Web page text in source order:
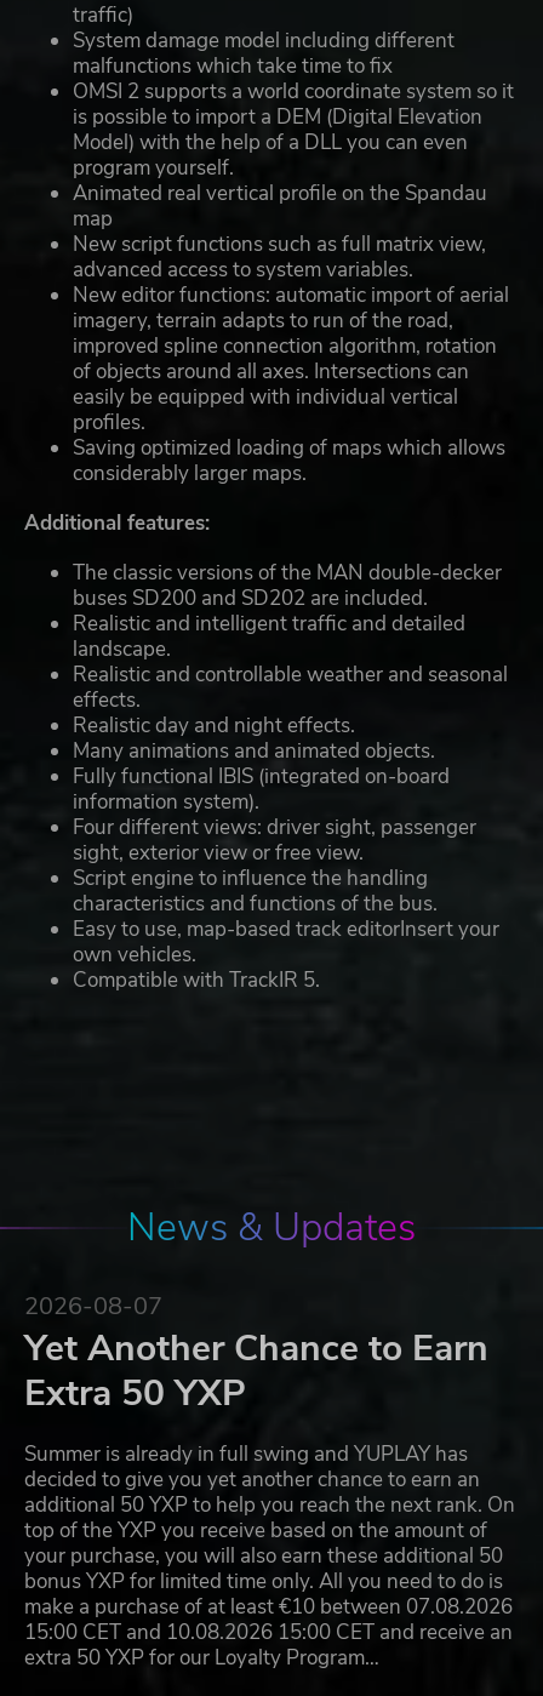
traffic)
System damage model including different
malfunctions which take time to fix
OMSI 2 supports a world coordinate system so it
is possible to import a DEM (Digital Elevation
Model) with the help of a DLL you can even
program yourself.
Animated real vertical profile on the Spandau
map
New script functions such as full matrix view,
advanced access to system variables.
New editor functions: automatic import of aerial
imagery, terrain adapts to run of the road,
improved spline connection algorithm, rotation
of objects around all axes. Intersections can
easily be equipped with individual vertical
profiles.
Saving optimized loading of maps which allows
considerably larger maps.
Additional features:
The classic versions of the MAN double-decker
buses SD200 and SD202 are included.
Realistic and intelligent traffic and detailed
landscape.
Realistic and controllable weather and seasonal
effects.
Realistic day and night effects.
Many animations and animated objects.
Fully functional IBIS (integrated on-board
information system).
Four different views: driver sight, passenger
sight, exterior view or free view.
Script engine to influence the handling
characteristics and functions of the bus.
Easy to use, map-based track editorInsert your
own vehicles.
Compatible with TrackIR 5.
News & Updates
2026-08-07
Yet Another Chance to Earn
Extra 50 YXP
Summer is already in full swing and YUPLAY has
decided to give you yet another chance to earn an
additional 50 YXP to help you reach the next rank. On
top of the YXP you receive based on the amount of
your purchase, you will also earn these additional 50
bonus YXP for limited time only. All you need to do is
make a purchase of at least €10 between 07.08.2026
15:00 CET and 10.08.2026 15:00 CET and receive an
extra 50 YXP for our Loyalty Program…